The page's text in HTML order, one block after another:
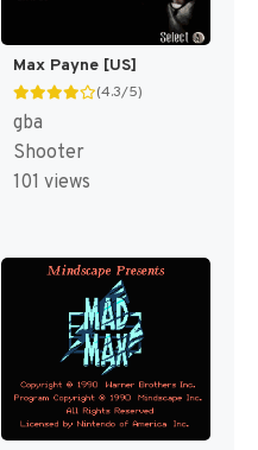
Max Payne [US]
(4.3/5)
gba
Shooter
101 views